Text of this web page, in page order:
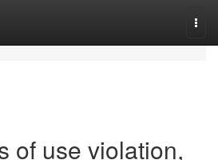
of use violation,